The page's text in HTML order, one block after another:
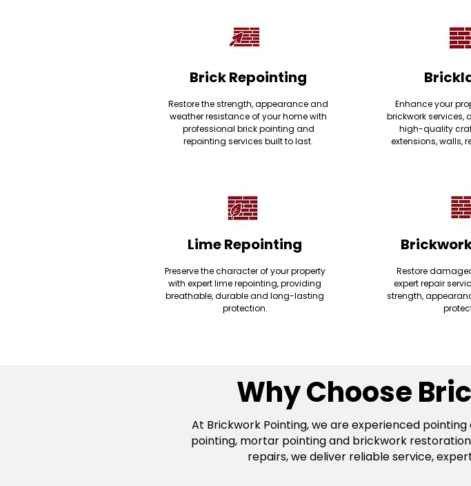
Brick Repointing
Restore the strength, appearance and
weather resistance of your home with
professional brick pointing and
repointing services built to last.
Lime Repointing
Preserve the character of your property
with expert lime repointing, providing
breathable, durable and long-lasting
protection.
Enhance your
brickwork services,
high-quality
extensions, walls,
Restore
expert repair
strength,
Why Choose
At Brickwork Pointing, we are experienced
pointing, mortar pointing and brickwork
repairs, we deliver reliable service,